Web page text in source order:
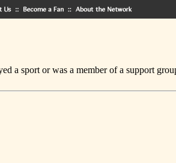
a sport or was a member of a support